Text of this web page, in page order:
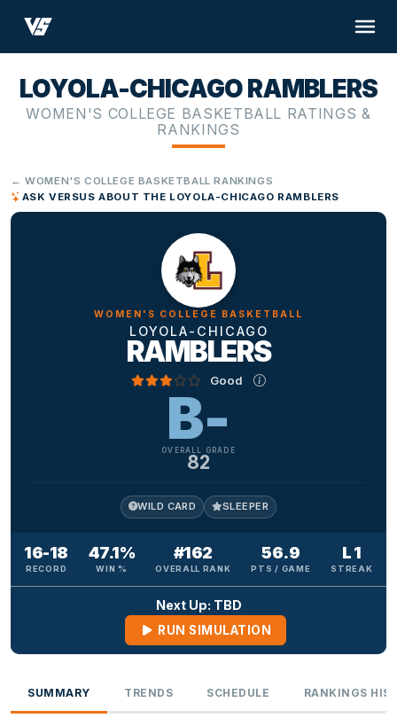
LOYOLA-CHICAGO RAMBLERS
WOMEN'S COLLEGE BASKETBALL RATINGS &
RANKINGS
← WOMEN'S COLLEGE BASKETBALL RANKINGS
ASK VERSUS ABOUT THE LOYOLA-CHICAGO RAMBLERS
WOMEN'S COLLEGE BASKETBALL
LOYOLA-CHICAGO
RAMBLERS
Good
B-
OVERALL GRADE
82
WILD CARD SLEEPER
16-18
RECORD
47.1%
WIN %
#162
OVERALL RANK
56.9
PTS / GAME
L 1
STREAK
Next Up: TBD
RUN SIMULATION
SUMMARY TRENDS SCHEDULE RANKINGS